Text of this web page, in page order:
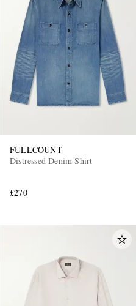
FULLCOUNT
Distressed Denim Shirt
£270